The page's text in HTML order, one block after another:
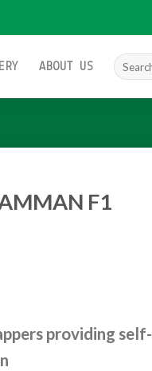
ABOUT US
Search
for:
F1
providing self-